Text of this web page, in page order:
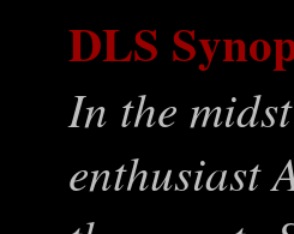
DLS
In the
enthusiast